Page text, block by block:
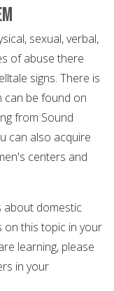
sexual, verbal,
of abuse there
signs. There is
can be found on
from Sound
can also acquire
centers and
about domestic
on this topic in your
learning, please
in your